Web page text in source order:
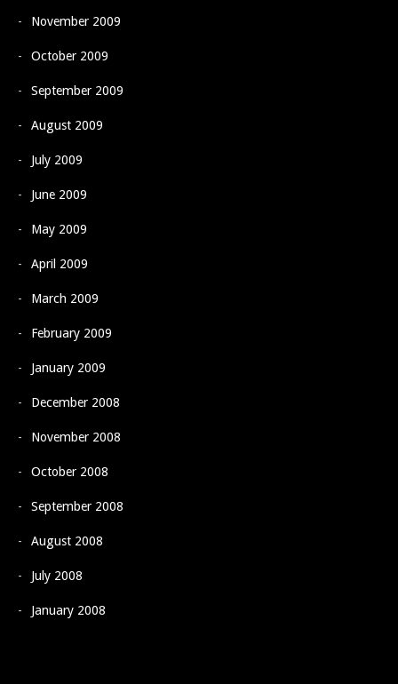
November 2009
October 2009
September 2009
August 2009
July 2009
June 2009
May 2009
April 2009
March 2009
February 2009
January 2009
December 2008
November 2008
October 2008
September 2008
August 2008
July 2008
January 2008